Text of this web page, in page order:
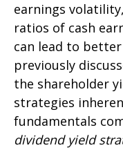
earnings
ratios of cash
can lead to
previously
the shareholder
strategies
fundamentals
dividend yield